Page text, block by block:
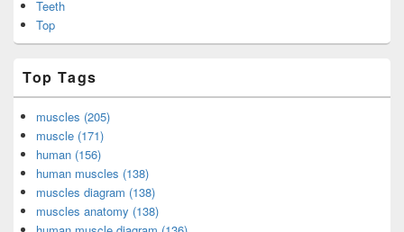
Teeth
Top
Top Tags
muscles (205)
muscle (171)
human (156)
human muscles (138)
muscles diagram (138)
muscles anatomy (138)